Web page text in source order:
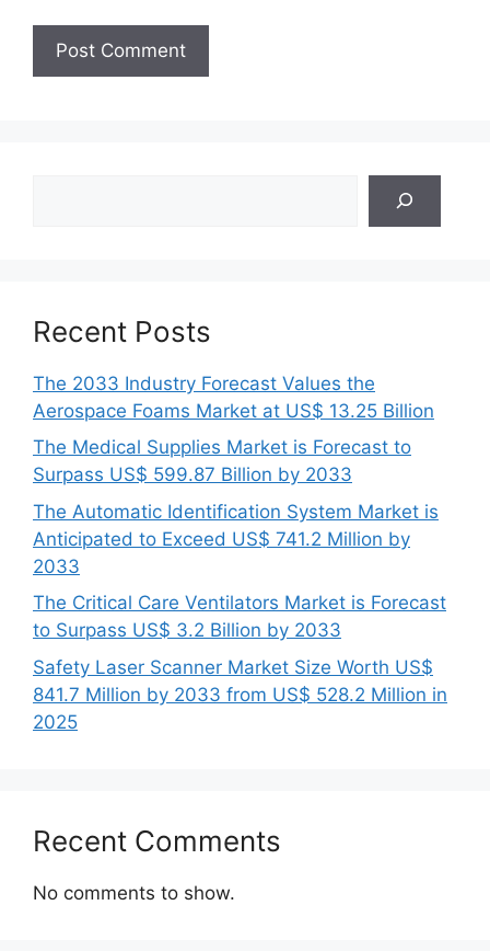
Recent Posts
The 2033 Industry Forecast Values the
Aerospace Foams Market at US$ 13.25 Billion
The Medical Supplies Market is Forecast to
Surpass US$ 599.87 Billion by 2033
The Automatic Identification System Market is
Anticipated to Exceed US$ 741.2 Million by
2033
The Critical Care Ventilators Market is Forecast
to Surpass US$ 3.2 Billion by 2033
Safety Laser Scanner Market Size Worth US$
841.7 Million by 2033 from US$ 528.2 Million in
2025
Recent Comments
No comments to show.